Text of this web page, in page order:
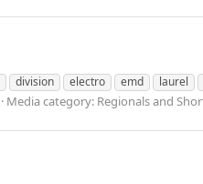
division electro emd laurel
Media category: Regionals and